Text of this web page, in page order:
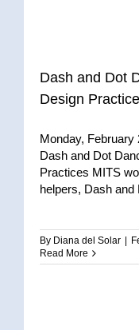
Dash and Dot
Design
Monday, February
Dash and Dot
Practices MITS
helpers, Dash and
By Diana del Solar
Read More